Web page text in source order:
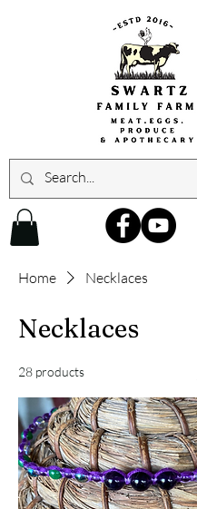
Home Necklaces
Necklaces
28 products